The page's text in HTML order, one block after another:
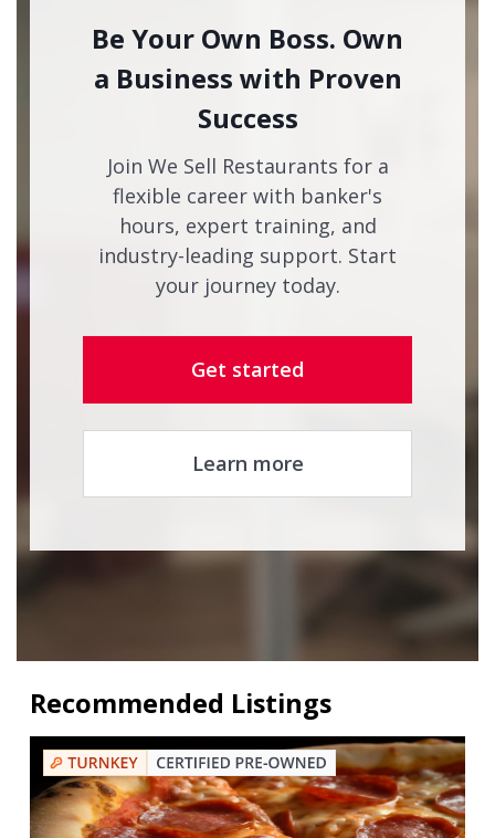
Be Your Own Boss. Own
a Business with Proven
Success
Join We Sell Restaurants for a
flexible career with banker's
hours, expert training, and
industry-leading support. Start
your journey today.
Get started
Learn more
Recommended Listings